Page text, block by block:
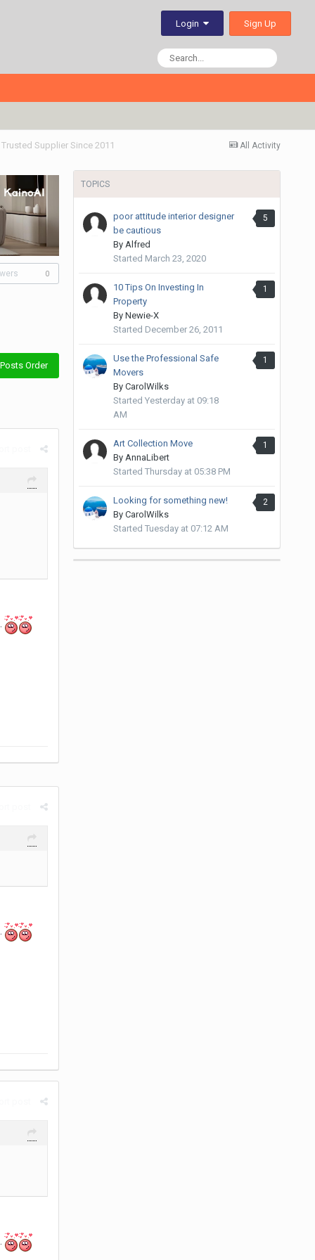
Login Sign Up
All Activity
Supplier Since 2011
0
Posts Order
TOPICS
5
poor attitude interior designer
be cautious
By Alfred
Started March 23, 2020
1
10 Tips On Investing In
Property
By Newie-X
Started December 26, 2011
1
Use the Professional Safe
Movers
By CarolWilks
Started Yesterday at 09:18
AM
1
Art Collection Move
By AnnaLibert
Started Thursday at 05:38 PM
2
Looking for something new!
By CarolWilks
Started Tuesday at 07:12 AM